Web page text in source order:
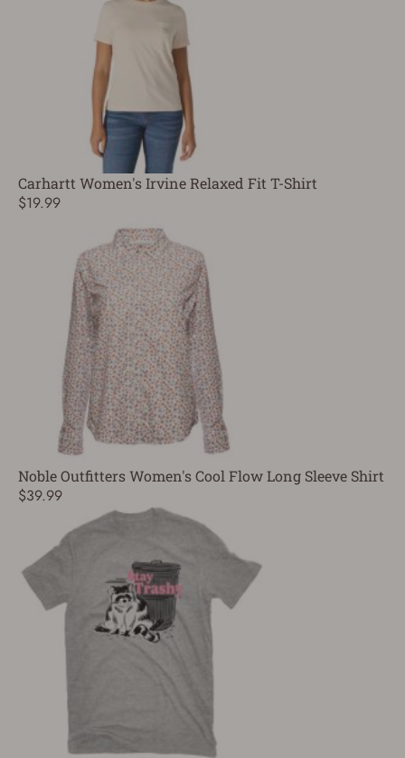
Carhartt Women's Irvine Relaxed Fit T-Shirt
$19.99
Noble Outfitters Women's Cool Flow Long Sleeve Shirt
$39.99